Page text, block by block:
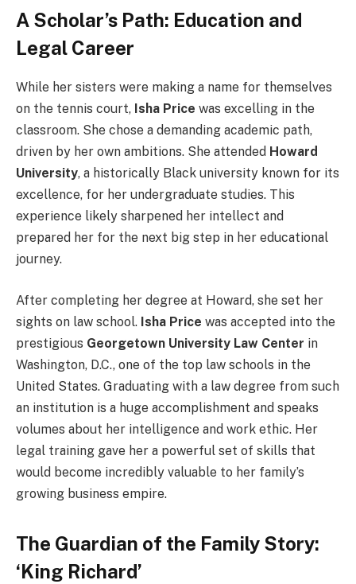
A Scholar’s Path: Education and
Legal Career
While her sisters were making a name for themselves
on the tennis court, Isha Price was excelling in the
classroom. She chose a demanding academic path,
driven by her own ambitions. She attended Howard
University, a historically Black university known for its
excellence, for her undergraduate studies. This
experience likely sharpened her intellect and
prepared her for the next big step in her educational
journey.
After completing her degree at Howard, she set her
sights on law school. Isha Price was accepted into the
prestigious Georgetown University Law Center in
Washington, D.C., one of the top law schools in the
United States. Graduating with a law degree from such
an institution is a huge accomplishment and speaks
volumes about her intelligence and work ethic. Her
legal training gave her a powerful set of skills that
would become incredibly valuable to her family’s
growing business empire.
The Guardian of the Family Story:
‘King Richard’